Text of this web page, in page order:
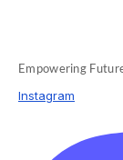
Empowering
Instagram